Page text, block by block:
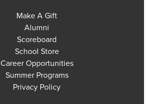
Make A Gift
Alumni
Scoreboard
School Store
Career Opportunities
Summer Programs
Privacy Policy